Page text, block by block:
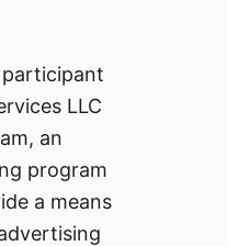
LLC
an
program
a means